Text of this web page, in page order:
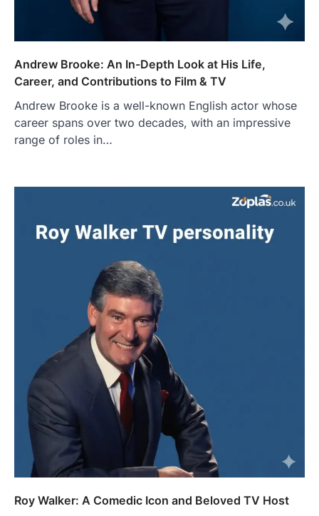
Andrew Brooke: An In-Depth Look at His Life,
Career, and Contributions to Film & TV
Andrew Brooke is a well-known English actor whose
career spans over two decades, with an impressive
range of roles in…
Roy Walker: A Comedic Icon and Beloved TV Host